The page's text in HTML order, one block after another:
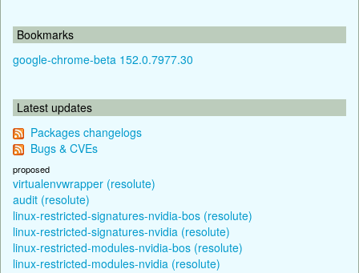
Bookmarks
google-chrome-beta 152.0.7977.30
Latest updates
Packages changelogs
Bugs & CVEs
proposed
virtualenvwrapper (resolute)
audit (resolute)
linux-restricted-signatures-nvidia-bos (resolute)
linux-restricted-signatures-nvidia (resolute)
linux-restricted-modules-nvidia-bos (resolute)
linux-restricted-modules-nvidia (resolute)